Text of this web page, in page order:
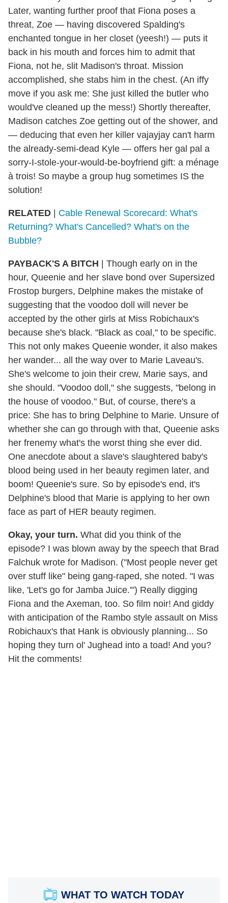
Later, wanting further proof that Fiona poses a
threat, Zoe — having discovered Spalding's
enchanted tongue in her closet (yeesh!) — puts it
back in his mouth and forces him to admit that
Fiona, not he, slit Madison's throat. Mission
accomplished, she stabs him in the chest. (An iffy
move if you ask me: She just killed the butler who
would've cleaned up the mess!) Shortly thereafter,
Madison catches Zoe getting out of the shower, and
— deducing that even her killer vajayjay can't harm
the already-semi-dead Kyle — offers her gal pal a
sorry-I-stole-your-would-be-boyfriend gift: a ménage
à trois! So maybe a group hug sometimes IS the
solution!
RELATED | Cable Renewal Scorecard: What's
Returning? What's Cancelled? What's on the
Bubble?
PAYBACK'S A BITCH | Though early on in the
hour, Queenie and her slave bond over Supersized
Frostop burgers, Delphine makes the mistake of
suggesting that the voodoo doll will never be
accepted by the other girls at Miss Robichaux's
because she's black. "Black as coal," to be specific.
This not only makes Queenie wonder, it also makes
her wander... all the way over to Marie Laveau's.
She's welcome to join their crew, Marie says, and
she should. "Voodoo doll," she suggests, "belong in
the house of voodoo." But, of course, there's a
price: She has to bring Delphine to Marie. Unsure of
whether she can go through with that, Queenie asks
her frenemy what's the worst thing she ever did.
One anecdote about a slave's slaughtered baby's
blood being used in her beauty regimen later, and
boom! Queenie's sure. So by episode's end, it's
Delphine's blood that Marie is applying to her own
face as part of HER beauty regimen.
Okay, your turn. What did you think of the
episode? I was blown away by the speech that Brad
Falchuk wrote for Madison. ("Most people never get
over stuff like" being gang-raped, she noted. "I was
like, 'Let's go for Jamba Juice.'") Really digging
Fiona and the Axeman, too. So film noir! And giddy
with anticipation of the Rambo style assault on Miss
Robichaux's that Hank is obviously planning... So
hoping they turn ol' Jughead into a toad! And you?
Hit the comments!
WHAT TO WATCH TODAY